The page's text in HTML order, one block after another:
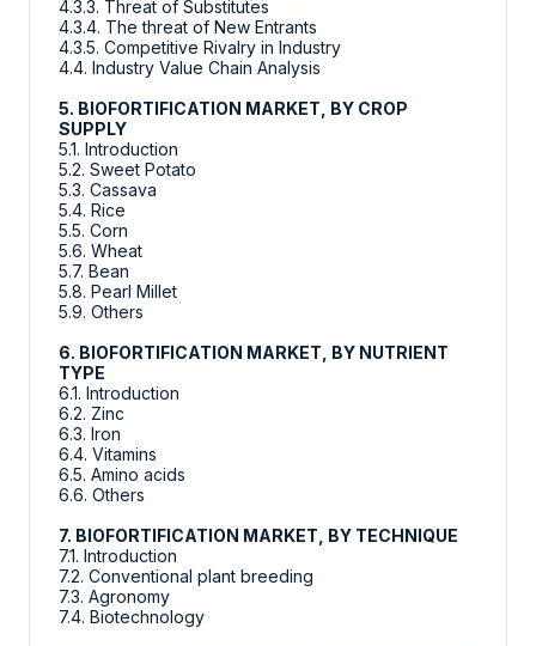
4.3.3. Threat of Substitutes
4.3.4. The threat of New Entrants
4.3.5. Competitive Rivalry in Industry
4.4. Industry Value Chain Analysis
5. BIOFORTIFICATION MARKET, BY CROP
SUPPLY
5.1. Introduction
5.2. Sweet Potato
5.3. Cassava
5.4. Rice
5.5. Corn
5.6. Wheat
5.7. Bean
5.8. Pearl Millet
5.9. Others
6. BIOFORTIFICATION MARKET, BY NUTRIENT
TYPE
6.1. Introduction
6.2. Zinc
6.3. Iron
6.4. Vitamins
6.5. Amino acids
6.6. Others
7. BIOFORTIFICATION MARKET, BY TECHNIQUE
7.1. Introduction
7.2. Conventional plant breeding
7.3. Agronomy
7.4. Biotechnology